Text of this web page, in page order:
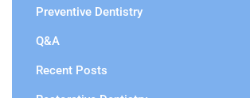
Preventive Dentistry
Q&A
Recent Posts